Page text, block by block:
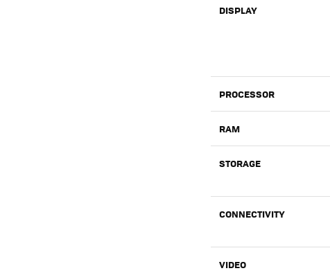
DISPLAY
PROCESSOR
RAM
STORAGE
CONNECTIVITY
VIDEO